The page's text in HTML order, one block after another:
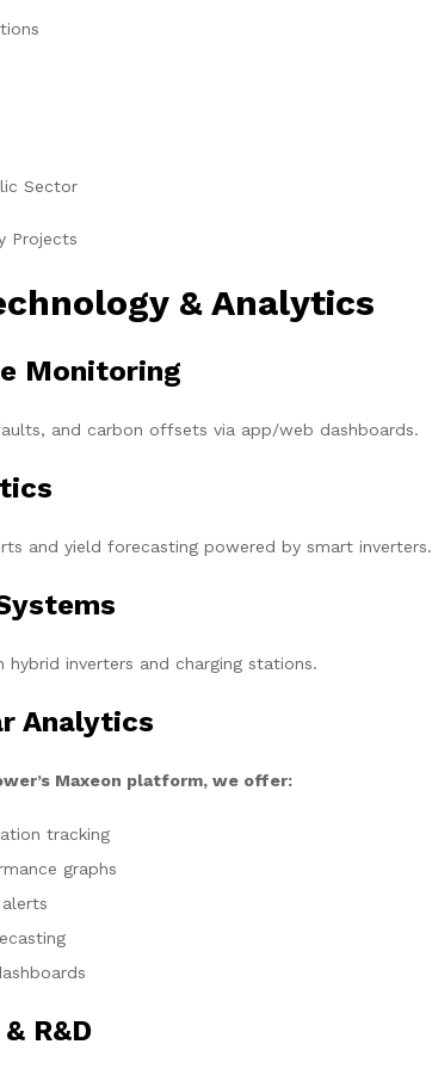
Sector
Projects
& Analytics
Monitoring
and carbon offsets via app/web dashboards.
and yield forecasting powered by smart inverters.
inverters and charging stations.
Analytics
Maxeon platform, we offer:
tracking
graphs
R&D